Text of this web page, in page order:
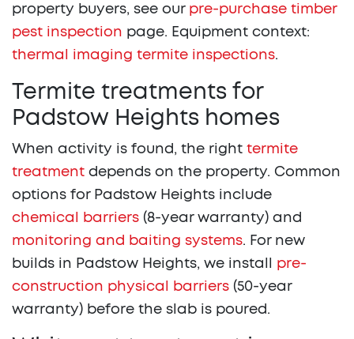
property buyers, see our pre-purchase timber
pest inspection page. Equipment context:
thermal imaging termite inspections.
Termite treatments for
Padstow Heights homes
When activity is found, the right termite
treatment depends on the property. Common
options for Padstow Heights include
chemical barriers (8-year warranty) and
monitoring and baiting systems. For new
builds in Padstow Heights, we install pre-
construction physical barriers (50-year
warranty) before the slab is poured.